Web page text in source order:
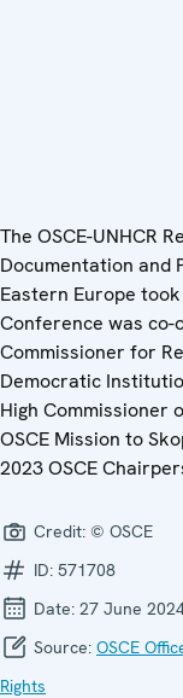
The OSCE-UNHCR
Documentation and
Eastern Europe
Conference was co-
Commissioner for
Democratic
High Commissioner
OSCE Mission to
2023 OSCE
Credit: © OSCE
ID: 571708
Date: 27 June
Source: OSCE
Rights